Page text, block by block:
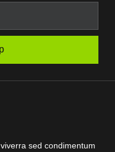
sed condimentum